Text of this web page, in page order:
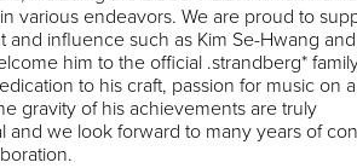
various endeavors. We are proud to
and influence such as Kim Se-Hwang
him to the official .strandberg*
to his craft, passion for music on
gravity of his achievements are truly
and we look forward to many years of